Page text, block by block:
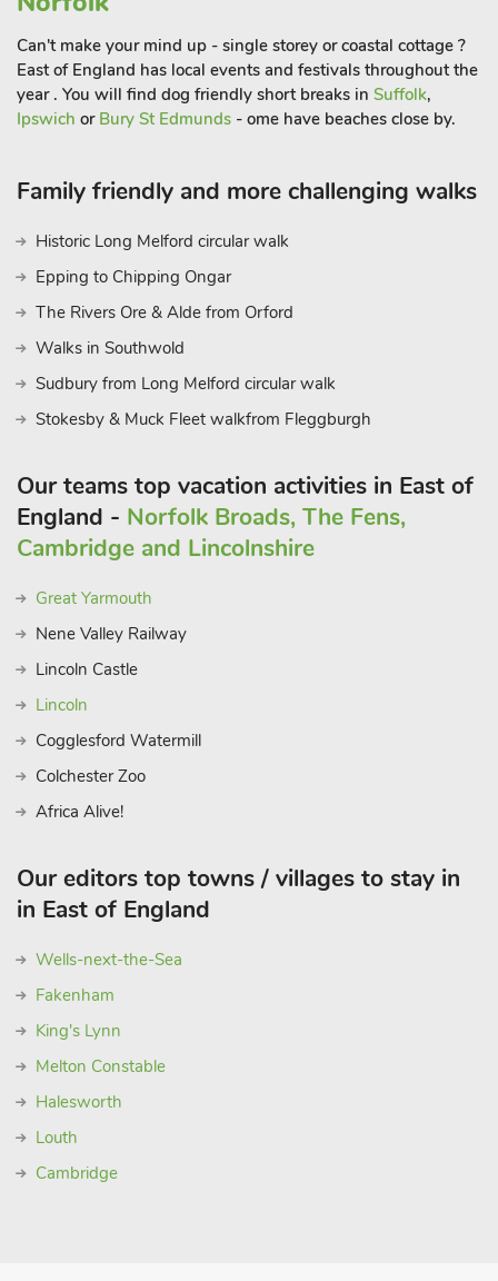
sash window, and a cosy wood burner that forms the focal
point of the space. Wooden floorboards add warmth and
character, flowing naturally toward the rear of the property.
The adjoining dining room is full of rustic charm, with stone
flooring and a feature fireplace, ideal for atmospheric dinners
kitchen, which blends traditional elements with everyday
detailing set the tone. A door opens to a small private sitting-
out area, a peaceful spot for enjoying a morning coffee or
some fresh air. Upstairs, the cottage continues to impress with
a stylish bathroom featuring a full-sized bath, overhead
attachment, and rainfall shower head. The master bedroom
includes a kingsize bed with an electric adjustable base for
added comfort, while the second bedroom is furnished with
twin single beds, ideal for guests or family members.
for those looking to enjoy characterful living in a beautifully
connected Norfolk village, a welcoming home in an
exceptional location. Beach 19 miles.
Can't make your mind up - single storey or coastal cottage ?
East of England has local events and festivals throughout the
year . You will find dog friendly short breaks in Suffolk,
Ipswich or Bury St Edmunds - ome have beaches close by.
Family friendly and more challenging walks
Historic Long Melford circular walk
Epping to Chipping Ongar
The Rivers Ore & Alde from Orford
Walks in Southwold
Sudbury from Long Melford circular walk
Stokesby & Muck Fleet walkfrom Fleggburgh
Our teams top vacation activities in East of
England - Norfolk Broads, The Fens,
Cambridge and Lincolnshire
Great Yarmouth
Nene Valley Railway
Lincoln Castle
Lincoln
Cogglesford Watermill
Colchester Zoo
Africa Alive!
Our editors top towns / villages to stay in
in East of England
Wells-next-the-Sea
Fakenham
King's Lynn
Melton Constable
Halesworth
Louth
Cambridge